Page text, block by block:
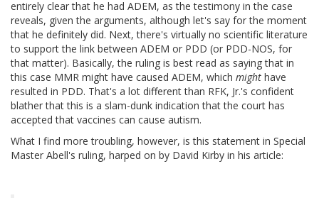
entirely clear that he had ADEM, as the testimony in the case
reveals, given the arguments, although let's say for the moment
that he definitely did. Next, there's virtually no scientific literature
to support the link between ADEM or PDD (or PDD-NOS, for
that matter). Basically, the ruling is best read as saying that in
this case MMR might have caused ADEM, which might have
resulted in PDD. That's a lot different than RFK, Jr.'s confident
blather that this is a slam-dunk indication that the court has
accepted that vaccines can cause autism.
What I find more troubling, however, is this statement in Special
Master Abell's ruling, harped on by David Kirby in his article: